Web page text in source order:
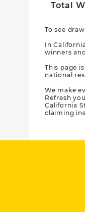
Total
To see
In
winners
This page
national
We make
Refresh
California
claiming